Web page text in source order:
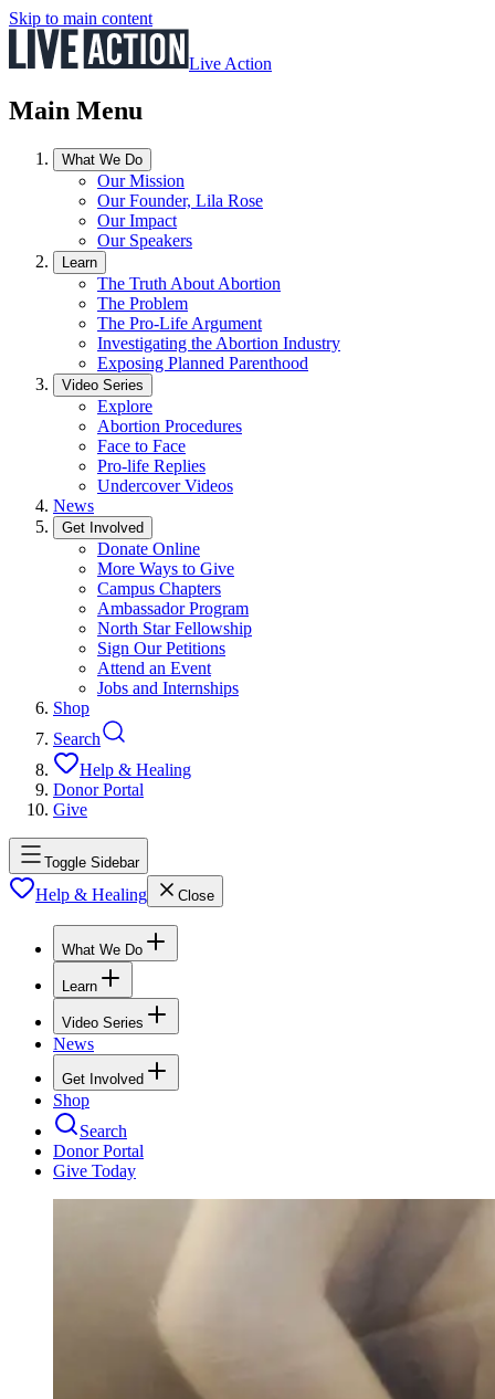
Skip to main content
Live Action
Main Menu
What We Do
Our Mission
Our Founder, Lila Rose
Our Impact
Our Speakers
Learn
The Truth About Abortion
The Problem
The Pro-Life Argument
Investigating the Abortion Industry
Exposing Planned Parenthood
Video Series
Explore
Abortion Procedures
Face to Face
Pro-life Replies
Undercover Videos
News
Get Involved
Donate Online
More Ways to Give
Campus Chapters
Ambassador Program
North Star Fellowship
Sign Our Petitions
Attend an Event
Jobs and Internships
Shop
Search
Help & Healing
Donor Portal
Give
Toggle Sidebar
Help & Healing Close
What We Do
Learn
Video Series
News
Get Involved
Shop
Search
Donor Portal
Give Today